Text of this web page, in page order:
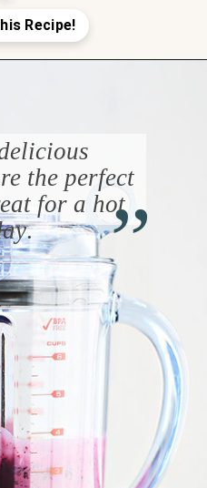
the perfect
for a hot
. “